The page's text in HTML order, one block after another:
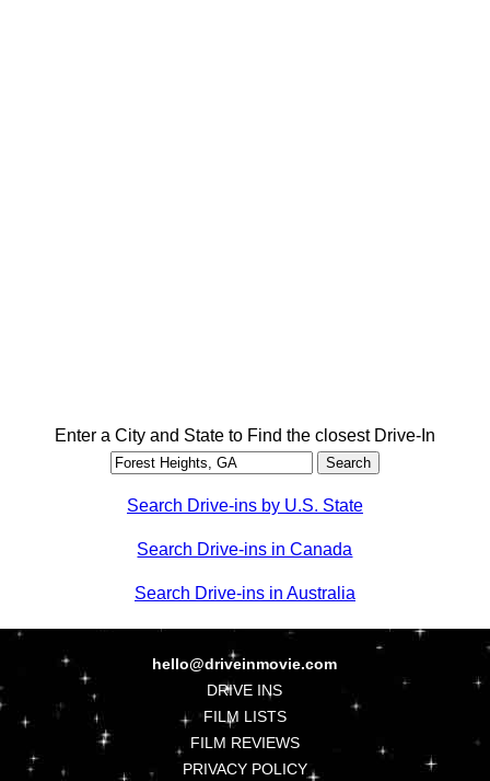
Enter a City and State to Find the closest Drive-In
Search Drive-ins by U.S. State
Search Drive-ins in Canada
Search Drive-ins in Australia
hello@driveinmovie.com
DRIVE INS
FILM LISTS
FILM REVIEWS
PRIVACY POLICY